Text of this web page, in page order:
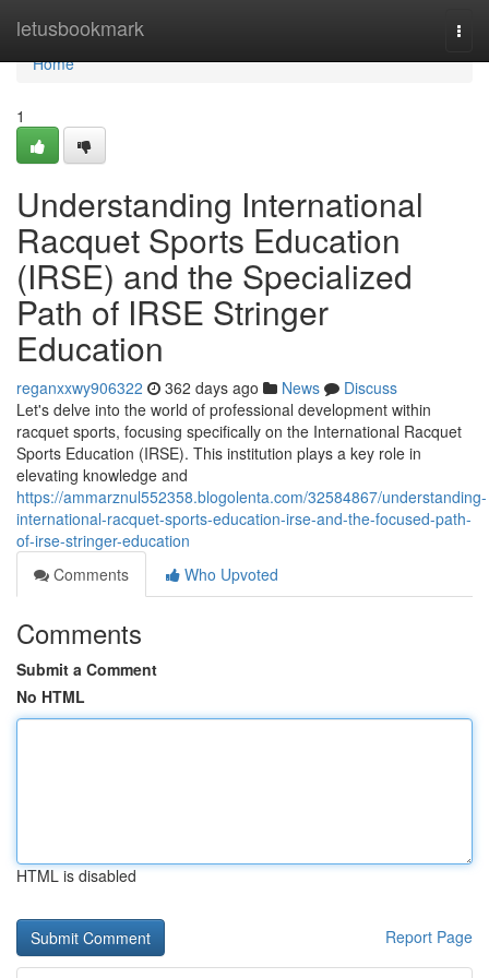
letusbookmark
Home
Home
1
Understanding International
Racquet Sports Education
(IRSE) and the Specialized
Path of IRSE Stringer
Education
reganxxwy906322 362 days ago News
Discuss
Let's delve into the world of professional development within
racquet sports, focusing specifically on the International Racquet
Sports Education (IRSE). This institution plays a key role in
elevating knowledge and
https://ammarznul552358.blogolenta.com/32584867/understanding-
international-racquet-sports-education-irse-and-the-focused-path-
of-irse-stringer-education
Comments
Who Upvoted
Comments
Submit a Comment
No HTML
HTML is disabled
Report Page